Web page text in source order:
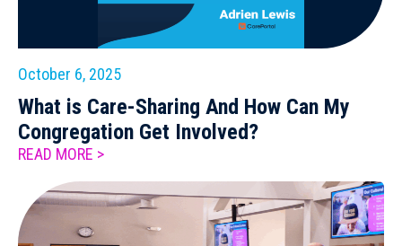
October 6, 2025
What is Care-Sharing And How Can My
Congregation Get Involved?
READ MORE >